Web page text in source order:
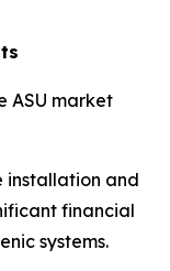
ASU market
installation and
financial
systems.